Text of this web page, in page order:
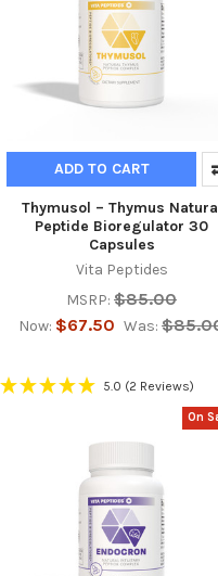
ADD TO CART
Thymusol – Thymus
Peptide Bioregulator 30
Capsules
Vita Peptides
MSRP: $85.00
Now: $67.50 Was:
5.0 (2 Reviews)
On